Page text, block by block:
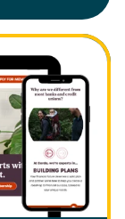
Redesign